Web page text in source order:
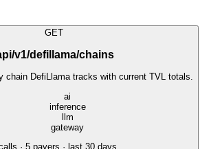
GET
v1/defillama/chains
DefiLlama tracks with current TVL totals.
ai
inference
llm
gateway
s · 5payers · last 30 days